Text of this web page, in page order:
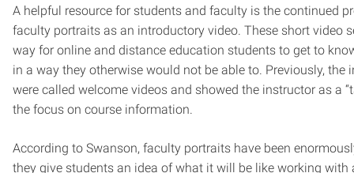
A helpful resource for students and faculty is the continued
faculty portraits as an introductory video. These short video
way for online and distance education students to get to
in a way they otherwise would not be able to. Previously, the
were called welcome videos and showed the instructor as a
the focus on course information.
According to Swanson, faculty portraits have been
they give students an idea of what it will be like working with